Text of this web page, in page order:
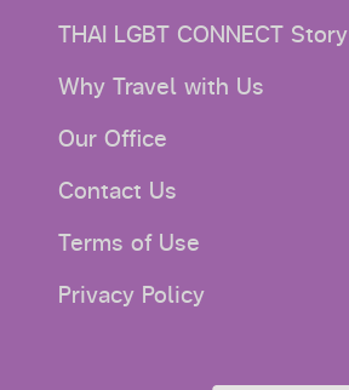
THAI LGBT CONNECT Story
Why Travel with Us
Our Office
Contact Us
Terms of Use
Privacy Policy